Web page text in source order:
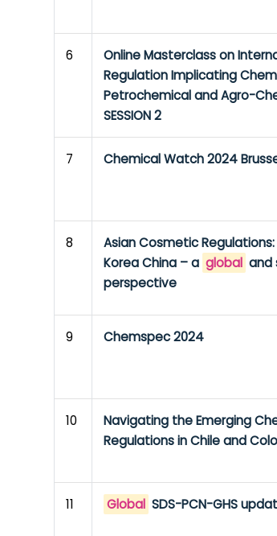
6
Online Masterclass on
Regulation Implicating
Petrochemical and Agro-
SESSION 2
7 Chemical Watch 2024
8
Asian Cosmetic Regulations:
Korea China – a global and
perspective
9 Chemspec 2024
10
Navigating the Emerging
Regulations in Chile and
11 Global SDS-PCN-GHS